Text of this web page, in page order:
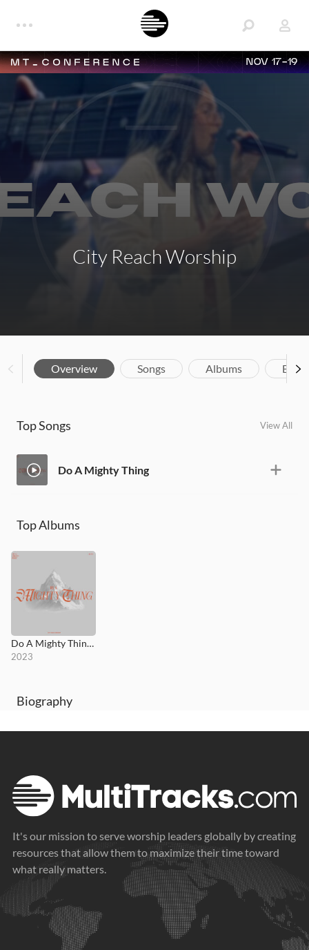
NOV 17-19
City Reach Worship
Overview Songs Albums
Top Songs View All
Do A Mighty Thing
Top Albums
Do A Mighty Thing (Live)
2023
Biography
It's our mission to serve worship leaders globally by creating
resources that allow them to maximize their time toward
what really matters.